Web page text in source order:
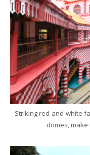
Striking red-and-white
domes,